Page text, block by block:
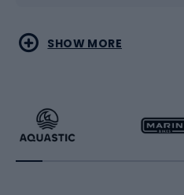
Water sports
Running
Combat sports
Racquet sports
SHOW MORE